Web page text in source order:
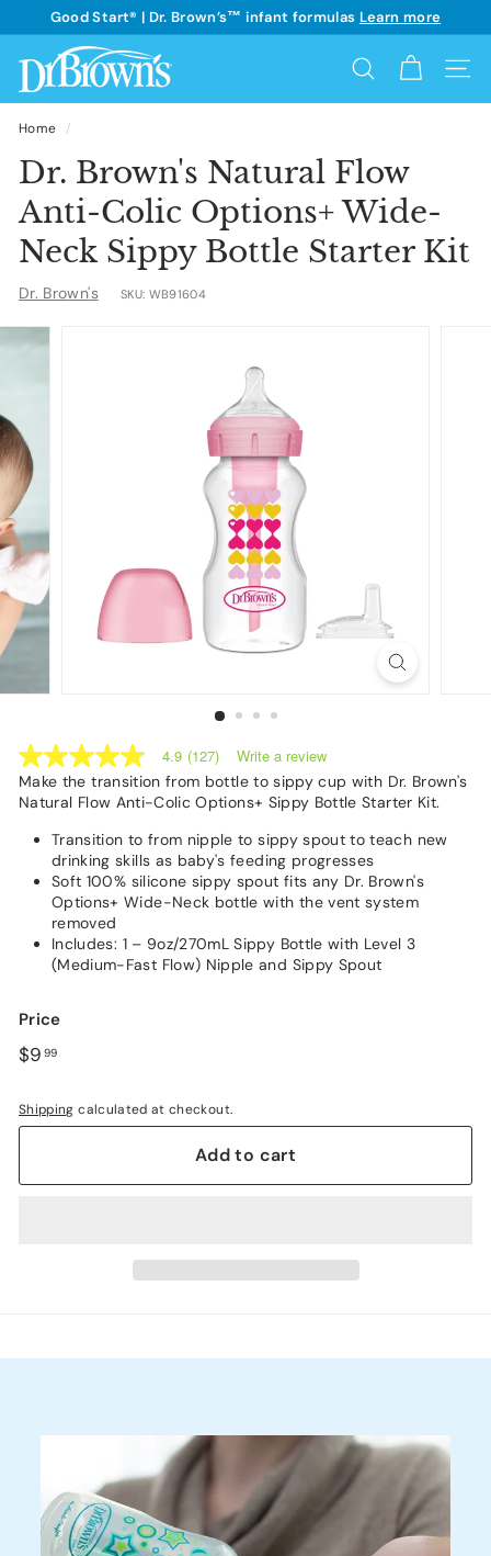
to
Pause
See details
Good Start® | Dr. Brown’s™ infant formulas Learn more
D
r.
B
r
o
w
n's
Search Site
Home /
Dr. Brown's Natural Flow
Anti-Colic Options+ Wide-
Neck Sippy Bottle Starter Kit
Dr. Brown's SKU: WB91604
4.9
out
of
stars,
average
rating
value.
Read
Reviews.
Same
page
4.9 (127) Write a review
Make the transition from bottle to sippy cup with Dr. Brown's
Natural Flow Anti-Colic Options+ Sippy Bottle Starter Kit.
Transition to from nipple to sippy spout to teach new
drinking skills as baby's feeding progresses
Soft 100% silicone sippy spout fits any Dr. Brown's
Options+ Wide-Neck bottle with the vent system
removed
Includes: 1 – 9oz/270mL Sippy Bottle with Level 3
(Medium-Fast Flow) Nipple and Sippy Spout
Price
Regular
$9 99$9.99
Shipping calculated at checkout.
Add to cart